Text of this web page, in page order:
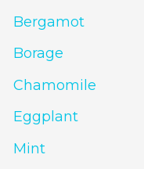
Bergamot
Borage
Chamomile
Eggplant
Mint